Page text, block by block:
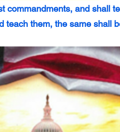
commandments, and shall
them, the same shall